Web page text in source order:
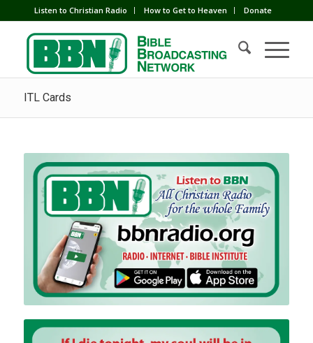
Listen to Christian Radio How to Get to Heaven Donate
ITL Cards